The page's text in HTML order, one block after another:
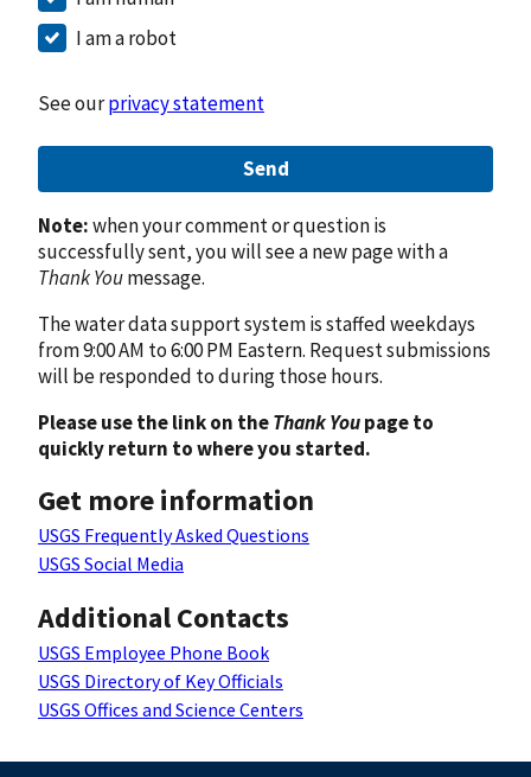
I am a robot
See ourprivacy statement
Send
Note:when your comment or question is
successfully sent, you will see a new page with a
Thank Youmessage.
The water data support system is staffed weekdays
from 9:00 AM to 6:00 PM Eastern. Request submissions
will be responded to during those hours.
Please use the link on theThank Youpage to
quickly return to where you started.
Get more information
USGS Frequently Asked Questions
USGS Social Media
Additional Contacts
USGS Employee Phone Book
USGS Directory of Key Officials
USGS Offices and Science Centers